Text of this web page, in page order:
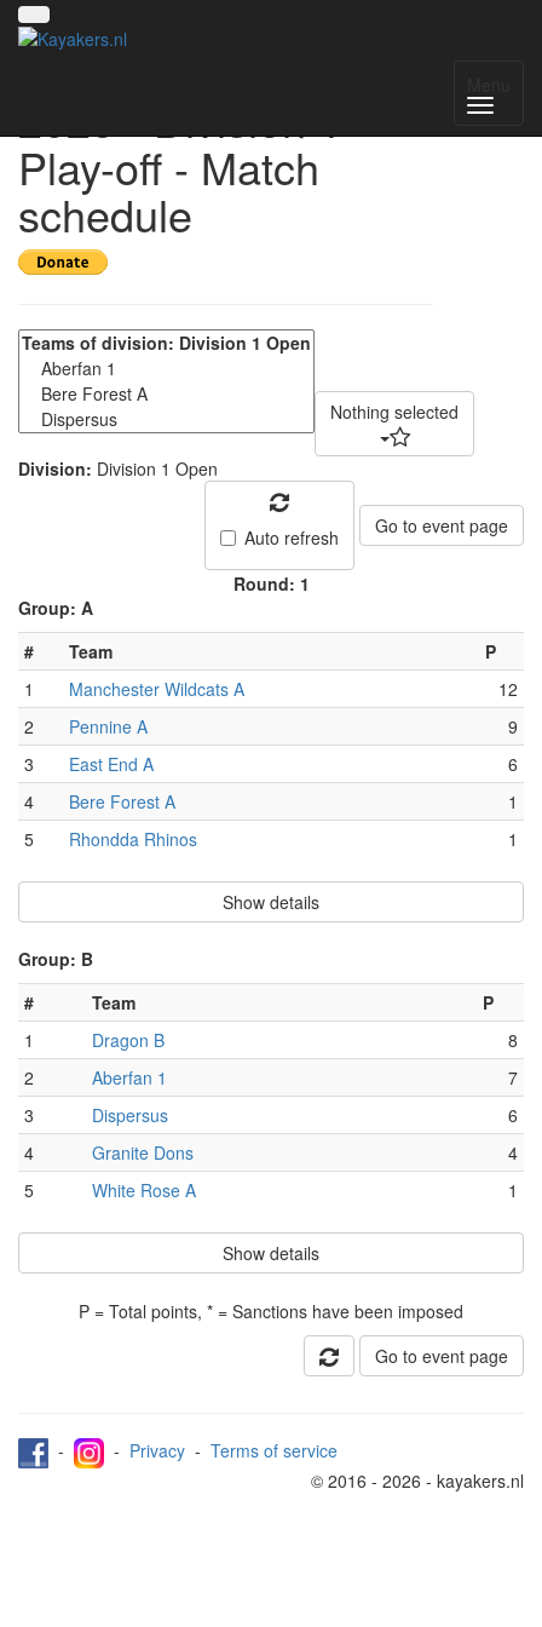
2025 - Division 1
Play-off - Match
schedule
Nothing selected
Division: Division 1 Open
Auto refresh Go to event page
Round: 1
Group: A
#
Team
P
1
Manchester Wildcats A
12
2
Pennine A
9
3
East End A
6
4
Bere Forest A
1
5
Rhondda Rhinos 1
Show details
Group: B
#
Team
P
1
Dragon B
8
2
Aberfan 1
7
3
Dispersus
6
4
Granite Dons
4
5
White Rose A 1
Show details
P = Total points, * = Sanctions have been imposed
Go to event page
- - Privacy - Terms of service
© 2016 - 2026 - kayakers.nl